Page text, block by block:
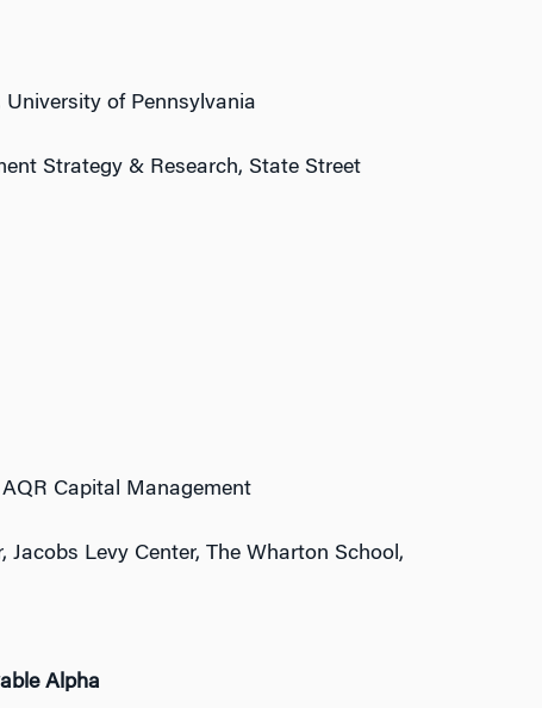
of Pennsylvania
Strategy & Research, State Street
Capital Management
Levy Center, The Wharton School,
Alpha